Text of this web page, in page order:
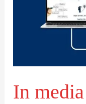
In
conclusions